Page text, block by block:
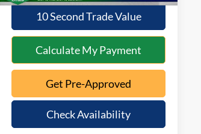
10 Second Trade Value
Calculate My Payment
Get Pre-Approved
Check Availability